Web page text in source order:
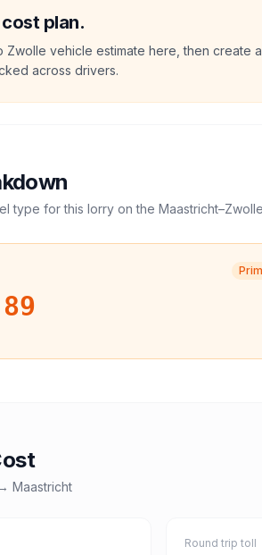
plan.
Zwolle vehicle estimate here, then create
across drivers.
type for this lorry on the Maastricht–Zwolle
→ Maastricht
Round trip toll